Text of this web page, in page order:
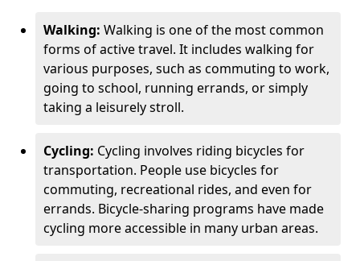
Walking: Walking is one of the most common
forms of active travel. It includes walking for
various purposes, such as commuting to work,
going to school, running errands, or simply
taking a leisurely stroll.
Cycling: Cycling involves riding bicycles for
transportation. People use bicycles for
commuting, recreational rides, and even for
errands. Bicycle-sharing programs have made
cycling more accessible in many urban areas.